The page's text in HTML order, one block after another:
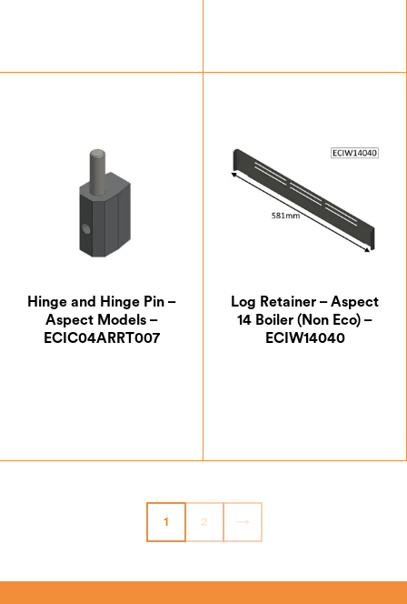
Hinge and Hinge Pin –
Aspect Models –
ECIC04ARRT007
14.00
Log Retainer – Aspect
14 Boiler (Non Eco) –
ECIW14040
1 2 →